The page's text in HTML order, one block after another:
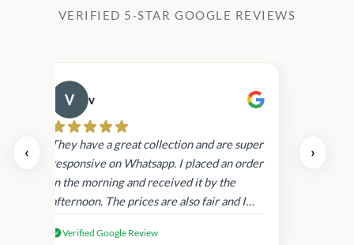
VERIFIED 5-STAR GOOGLE REVIEWS
‹
v
They have a great collection and are super
responsive on Whatsapp. I placed an order
in the morning and received it by the
afternoon. The prices are also fair and I
products.
Verified Google Review
›